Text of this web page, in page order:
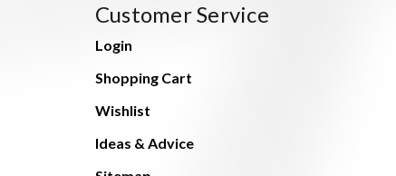
Customer Service
Login
Shopping Cart
Wishlist
Ideas & Advice